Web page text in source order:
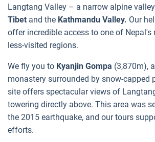
Langtang Valley – a narrow alpine
Tibet and the Kathmandu Valley. Our
offer incredible access to one of
less-visited regions.
We fly you to Kyanjin Gompa (3,870m),
monastery surrounded by snow-capped
site offers spectacular views of
towering directly above. This area was
the 2015 earthquake, and our tours
efforts.